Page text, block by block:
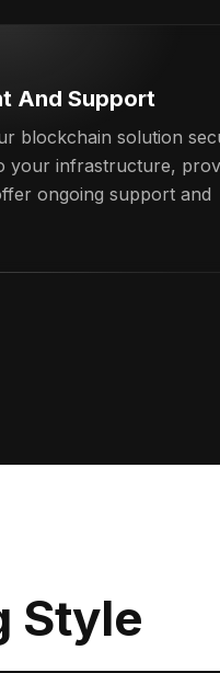
And Support
blockchain solution
your infrastructure,
ongoing support and
STYLE